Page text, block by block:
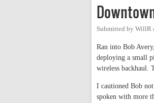
Submitted by WillR
Ran into Bob
deploying a small
wireless backhaul.
I cautioned Bob
spoken with more